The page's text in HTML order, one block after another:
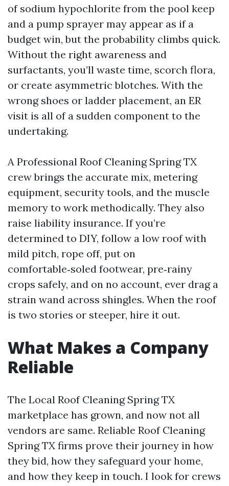
of sodium hypochlorite from the pool keep
and a pump sprayer may appear as if a
budget win, but the probability climbs quick.
Without the right awareness and
surfactants, you’ll waste time, scorch flora,
or create asymmetric blotches. With the
wrong shoes or ladder placement, an ER
visit is all of a sudden component to the
undertaking.
A Professional Roof Cleaning Spring TX
crew brings the accurate mix, metering
equipment, security tools, and the muscle
memory to work methodically. They also
raise liability insurance. If you’re
determined to DIY, follow a low roof with
mild pitch, rope off, put on
comfortable‑soled footwear, pre‑rainy
crops safely, and on no account, ever drag a
strain wand across shingles. When the roof
is two stories or steeper, hire it out.
What Makes a Company
Reliable
The Local Roof Cleaning Spring TX
marketplace has grown, and now not all
vendors are same. Reliable Roof Cleaning
Spring TX firms prove their journey in how
they bid, how they safeguard your home,
and how they keep in touch. I look for crews